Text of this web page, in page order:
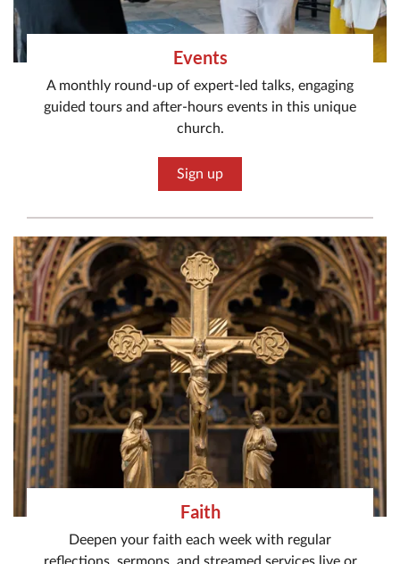
Events
A monthly round-up of expert-led talks, engaging
guided tours and after-hours events in this unique
church.
Sign up
Faith
Deepen your faith each week with regular
reflections, sermons, and streamed services live or